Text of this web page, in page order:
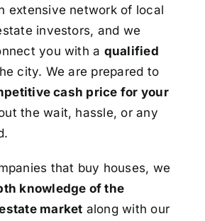
extensive network of local
investors, and we
you with a qualified
city. We are prepared to
cash price for your
the wait, hassle, or any
that buy houses, we
knowledge of the
market along with our